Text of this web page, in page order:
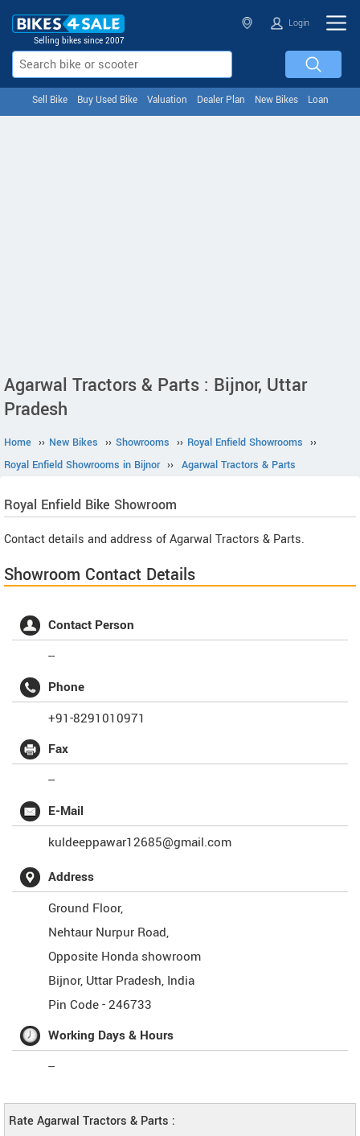
Selling bikes since 2007
Login
Sell Bike Buy Used Bike Valuation Dealer Plan New Bikes Loan
Agarwal Tractors & Parts : Bijnor, Uttar
Pradesh
Home ›› New Bikes ›› Showrooms ›› Royal Enfield Showrooms ››
Royal Enfield Showrooms in Bijnor ›› Agarwal Tractors & Parts
Royal Enfield Bike Showroom
Contact details and address of Agarwal Tractors & Parts.
Showroom Contact Details
Contact Person
--
Phone
+91-8291010971
Fax
--
E-Mail
kuldeeppawar12685@gmail.com
Address
Ground Floor,
Nehtaur Nurpur Road,
Opposite Honda showroom
Bijnor, Uttar Pradesh, India
Pin Code -246733
Working Days & Hours
--
Rate Agarwal Tractors & Parts :